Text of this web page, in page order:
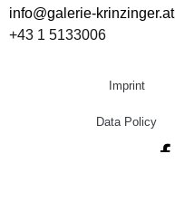
info@galerie-krinzinger.at
+43 1 5133006
Imprint
Data Policy